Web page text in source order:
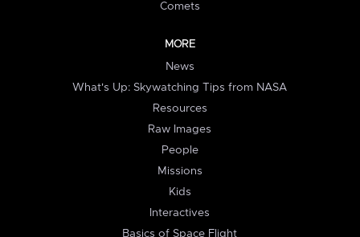
Comets
MORE
News
What's Up: Skywatching Tips from NASA
Resources
Raw Images
People
Missions
Kids
Interactives
Basics of Space Flight